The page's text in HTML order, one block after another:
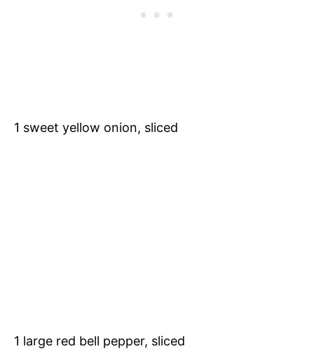
1 sweet yellow onion, sliced
1 large red bell pepper, sliced